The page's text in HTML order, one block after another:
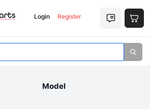
Login Register
Model